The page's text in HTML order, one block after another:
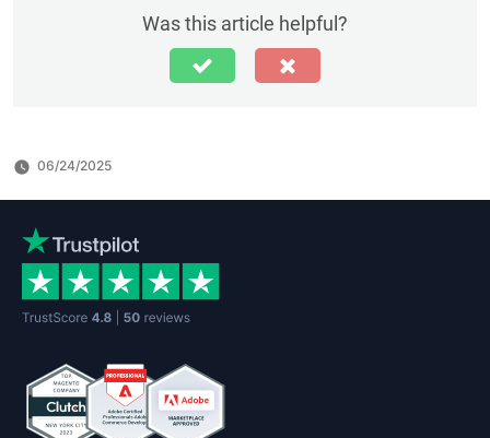
Was this article helpful?
06/24/2025